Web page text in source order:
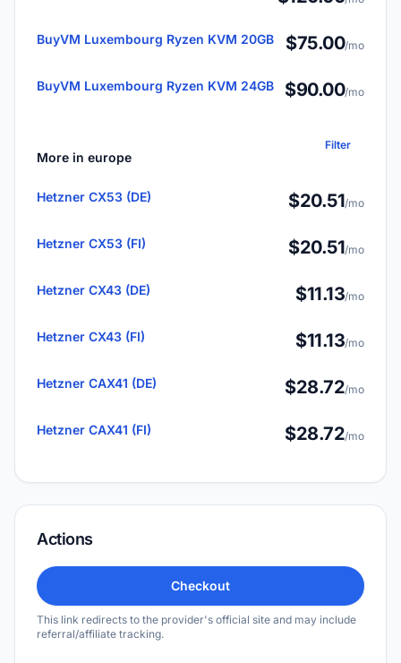
BuyVM Luxembourg Ryzen KVM 20GB $75.00/mo
BuyVM Luxembourg Ryzen KVM 24GB $90.00/mo
More in europe
Filter
Hetzner CX53 (DE) $20.51/mo
Hetzner CX53 (FI) $20.51/mo
Hetzner CX43 (DE) $11.13/mo
Hetzner CX43 (FI) $11.13/mo
Hetzner CAX41 (DE) $28.72/mo
Hetzner CAX41 (FI) $28.72/mo
Actions
Checkout
This link redirects to the provider's official site and may include
referral/affiliate tracking.